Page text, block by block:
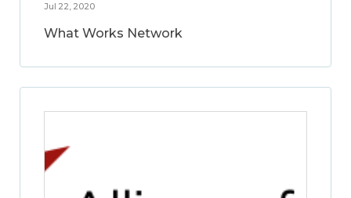
Jul 22, 2020
What Works Network